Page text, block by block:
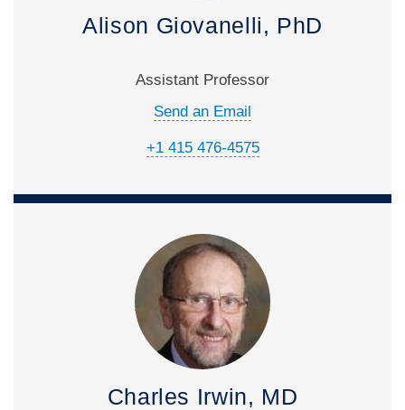
Alison Giovanelli, PhD
Assistant Professor
Send an Email
+1 415 476-4575
Charles Irwin, MD